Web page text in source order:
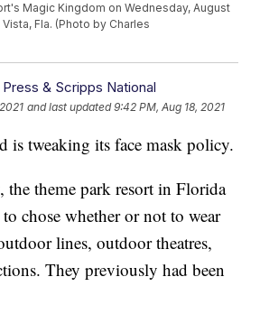
Magic Kingdom on Wednesday, August
Fla. (Photo by Charles
& Scripps National
and last updated 9:42 PM, Aug 18, 2021
is tweaking its face mask policy.
the theme park resort in Florida
chose whether or not to wear
lines, outdoor theatres,
They previously had been